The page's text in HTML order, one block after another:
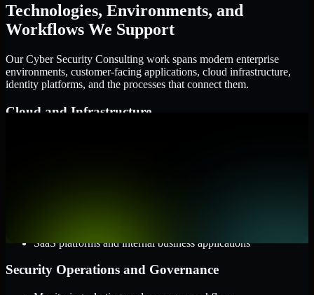
Technologies, Environments, and
Workflows We Support
Our Cyber Security Consulting work spans modern enterprise
environments, customer-facing applications, cloud infrastructure,
identity platforms, and the processes that connect them.
Cloud and Infrastructure
SaaS platforms and internal business applications
Security Operations and Governance